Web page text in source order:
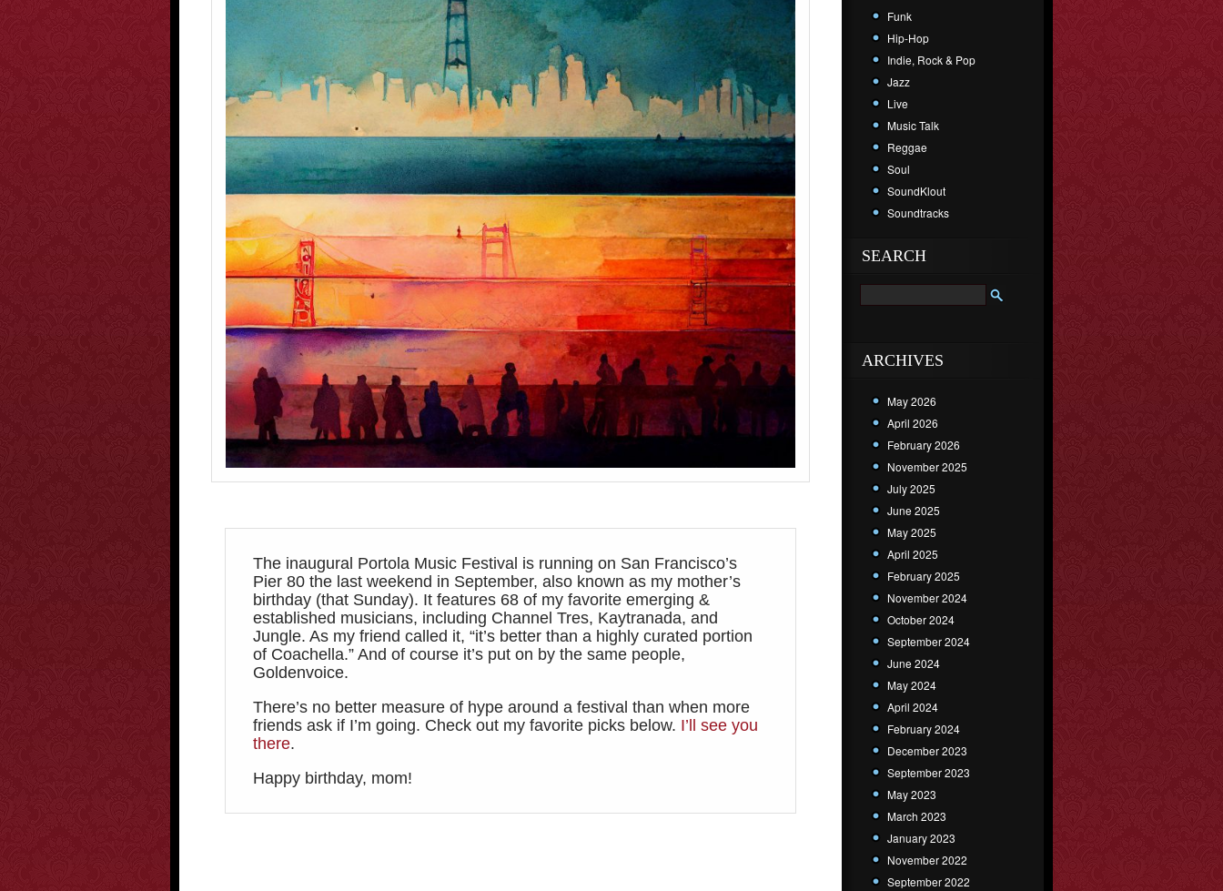
The inaugural Portola Music Festival is running on San Francisco’s
Pier 80 the last weekend in September, also known as my mother’s
birthday (that Sunday). It features 68 of my favorite emerging &
established musicians, including Channel Tres, Kaytranada, and
Jungle. As my friend called it, “it’s better than a highly curated portion
of Coachella.” And of course it’s put on by the same people,
Goldenvoice.
There’s no better measure of hype around a festival than when more
friends ask if I’m going. Check out my favorite picks below. I’ll see you
there.
Happy birthday, mom!
Funk
Hip-Hop
Indie, Rock & Pop
Jazz
Live
Music Talk
Reggae
Soul
SoundKlout
Soundtracks
SEARCH
ARCHIVES
May 2026
April 2026
February 2026
November 2025
July 2025
June 2025
May 2025
April 2025
February 2025
November 2024
October 2024
September 2024
June 2024
May 2024
April 2024
February 2024
December 2023
September 2023
May 2023
March 2023
January 2023
November 2022
September 2022